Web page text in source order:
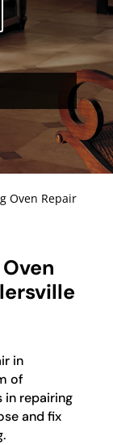
Oven Repair
in
of
in repairing
and fix